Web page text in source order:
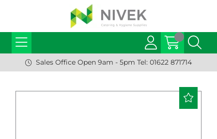
Sales Office Open 9am - 5pm Tel: 01622 871714